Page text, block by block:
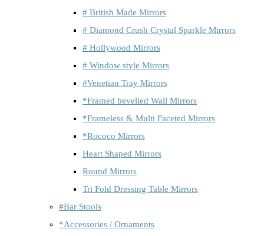
# British Made Mirrors
# Diamond Crush Crystal Sparkle Mirrors
# Hollywood Mirrors
# Window style Mirrors
#Venetian Tray Mirrors
*Framed bevelled Wall Mirrors
*Frameless & Multi Faceted Mirrors
*Rococo Mirrors
Heart Shaped Mirrors
Round Mirrors
Tri Fold Dressing Table Mirrors
#Bar Stools
*Accessories / Ornaments